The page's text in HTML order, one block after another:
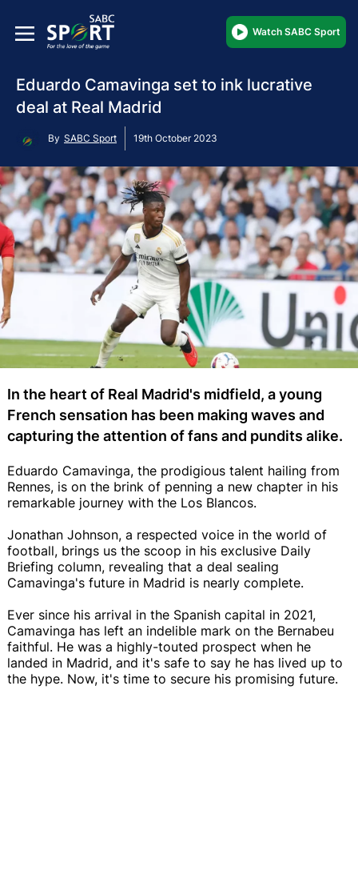
Watch SABC Sport
Eduardo Camavinga set to ink lucrative
deal at Real Madrid
By SABC Sport 19th October 2023
In the heart of Real Madrid's midfield, a young
French sensation has been making waves and
capturing the attention of fans and pundits alike.
Eduardo Camavinga, the prodigious talent hailing from
Rennes, is on the brink of penning a new chapter in his
remarkable journey with the Los Blancos.
Jonathan Johnson, a respected voice in the world of
football, brings us the scoop in his exclusive Daily
Briefing column, revealing that a deal sealing
Camavinga's future in Madrid is nearly complete.
Ever since his arrival in the Spanish capital in 2021,
Camavinga has left an indelible mark on the Bernabeu
faithful. He was a highly-touted prospect when he
landed in Madrid, and it's safe to say he has lived up to
the hype. Now, it's time to secure his promising future.